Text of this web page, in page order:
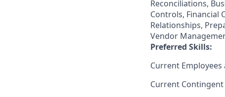
Reconciliations,
Controls, Financial
Relationships,
Vendor
Preferred Skills:
Current Employees
Current